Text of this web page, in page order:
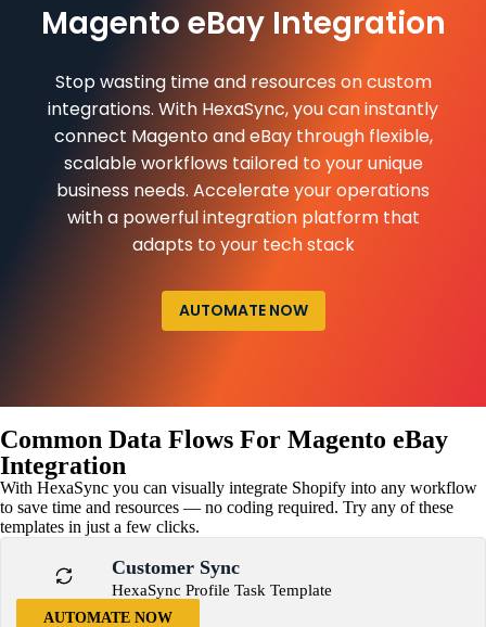
Magento eBay Integration
Stop wasting time and resources on custom
integrations. With HexaSync, you can instantly
connect Magento and eBay through flexible,
scalable workflows tailored to your unique
business needs. Accelerate your operations
with a powerful integration platform that
adapts to your tech stack
AUTOMATE NOW
Common Data Flows For Magento eBay
Integration
With HexaSync you can visually integrate Shopify into any workflow
to save time and resources — no coding required. Try any of these
templates in just a few clicks.
Customer Sync
HexaSync Profile Task Template
AUTOMATE NOW